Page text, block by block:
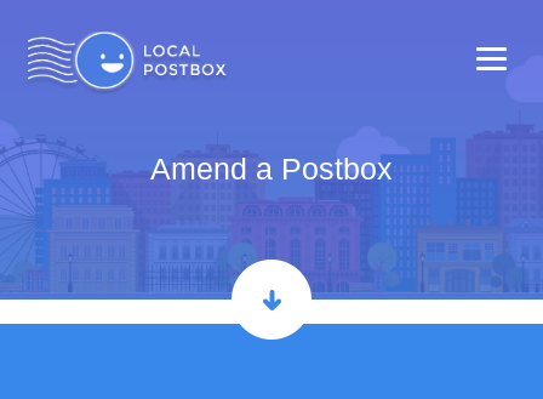
Amend a Postbox